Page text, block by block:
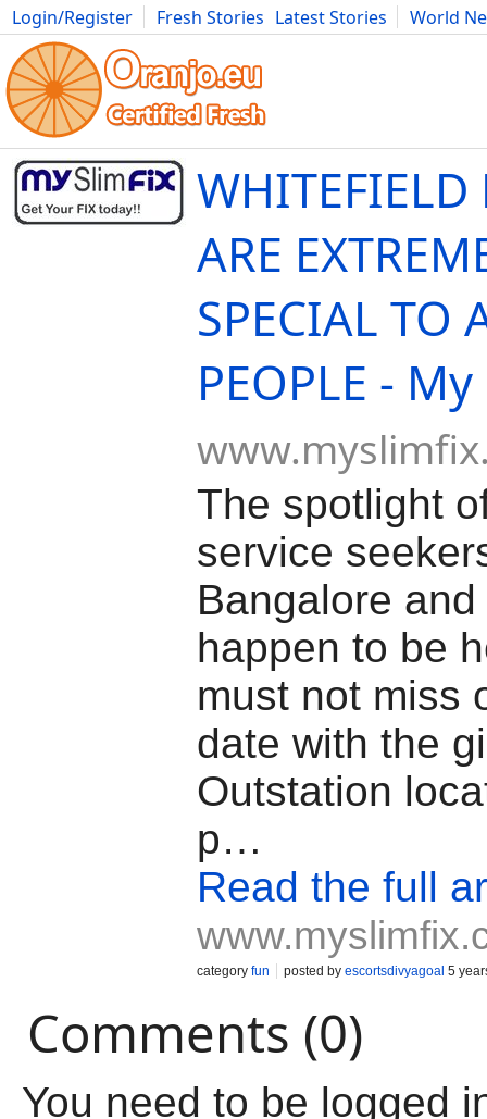
Login/Register Fresh Stories Latest Stories
World
Movies Anime Music Art Cars Advice Science
WHITEFIELD
ARE
SPECIAL TO
PEOPLE -
The spotlight
service
Bangalore
happen to be
must not miss
date with the
Outstation
p…
Read the full
category fun posted by escortsdivyagoal 5
Comments (0)
You need to be logged